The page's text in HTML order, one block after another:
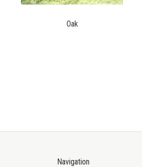
Oak
Navigation